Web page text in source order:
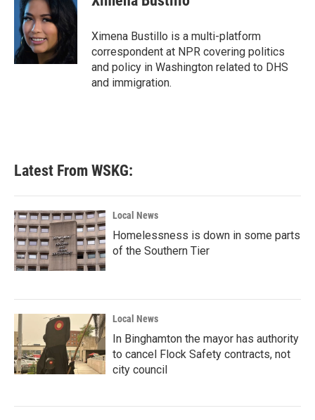
o
o
k
e
r
e
d
I
Ximena Bustillo is a multi-platform
correspondent at NPR covering politics
and policy in Washington related to DHS
and immigration.
Latest From WSKG:
Local News
Homelessness is down in some parts
of the Southern Tier
Local News
In Binghamton the mayor has authority
to cancel Flock Safety contracts, not
city council